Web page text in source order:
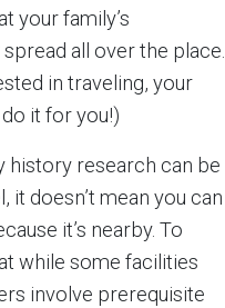
your family’s
all over the place.
in traveling, your
it for you!)
history research can be
it doesn’t mean you can
it’s nearby. To
while some facilities
involve prerequisite